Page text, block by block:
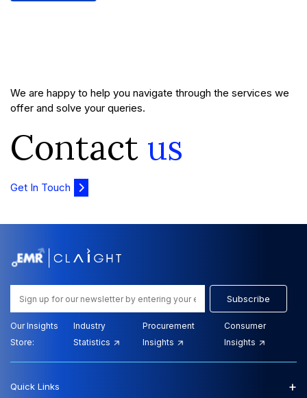
We are happy to help you navigate through the services we
offer and solve your queries.
Contact us
Get In Touch
Subscribe
Our Insights
Store:
Industry
Statistics
Procurement
Insights
Consumer
Insights
Quick Links +